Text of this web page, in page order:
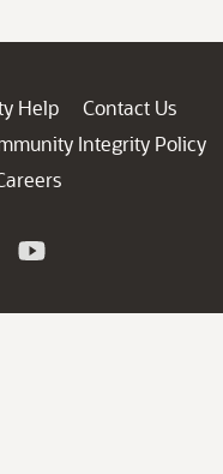
Help
Contact Us
Integrity Policy